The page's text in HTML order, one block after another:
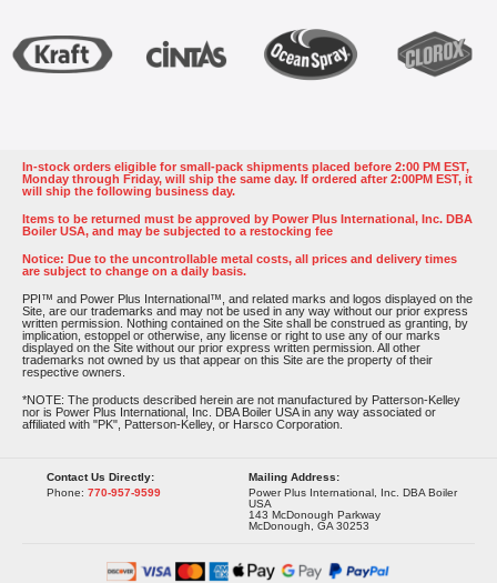
In-stock orders eligible for small-pack shipments placed before 2:00 PM EST,
Monday through Friday, will ship the same day. If ordered after 2:00PM EST, it
will ship the following business day.
Items to be returned must be approved by Power Plus International, Inc. DBA
Boiler USA, and may be subjected to a restocking fee
Notice: Due to the uncontrollable metal costs, all prices and delivery times
are subject to change on a daily basis.
PPI™ and Power Plus International™, and related marks and logos displayed on the
Site, are our trademarks and may not be used in any way without our prior express
written permission. Nothing contained on the Site shall be construed as granting, by
implication, estoppel or otherwise, any license or right to use any of our marks
displayed on the Site without our prior express written permission. All other
trademarks not owned by us that appear on this Site are the property of their
respective owners.
*NOTE: The products described herein are not manufactured by Patterson-Kelley
nor is Power Plus International, Inc. DBA Boiler USA in any way associated or
affiliated with "PK", Patterson-Kelley, or Harsco Corporation.
Contact Us Directly:
Phone: 770-957-9599
Mailing Address:
Power Plus International, Inc. DBA Boiler
USA
143 McDonough Parkway
McDonough, GA 30253